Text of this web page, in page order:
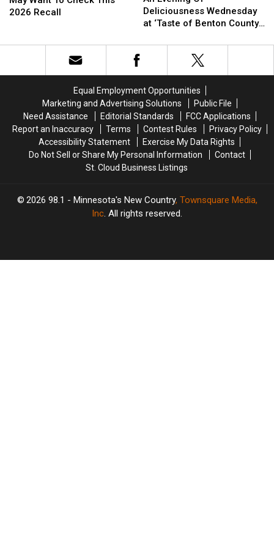
May
Check
2026
2026 Recall
May
Check
2026
Of
Deliciousness
at
‘Taste
County’
Event
Deliciousness Wednesday
at ‘Taste of Benton County’
Of
Deliciousness
at
‘Taste
County’
Event
Equal Employment Opportunities
Marketing and Advertising Solutions
Public File
Need Assistance
Editorial Standards
FCC Applications
Report an Inaccuracy
Terms Contest Rules
Privacy Policy
Accessibility Statement
Exercise My Data Rights
Do Not Sell or Share My Personal Information
Contact
St. Cloud Business Listings
2026 98.1 - Minnesota's New Country, Townsquare Media,
Inc. All rights reserved.